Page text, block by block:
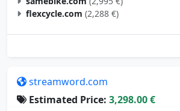
flexcycle.com (2,288 €)
streamword.com
Estimated Price: 3,298.00 €